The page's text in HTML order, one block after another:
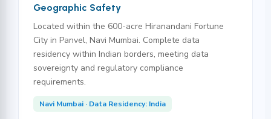
Geographic Safety
Located within the 600-acre Hiranandani Fortune
City in Panvel, Navi Mumbai. Complete data
residency within Indian borders, meeting data
sovereignty and regulatory compliance
requirements.
Navi Mumbai · Data Residency: India